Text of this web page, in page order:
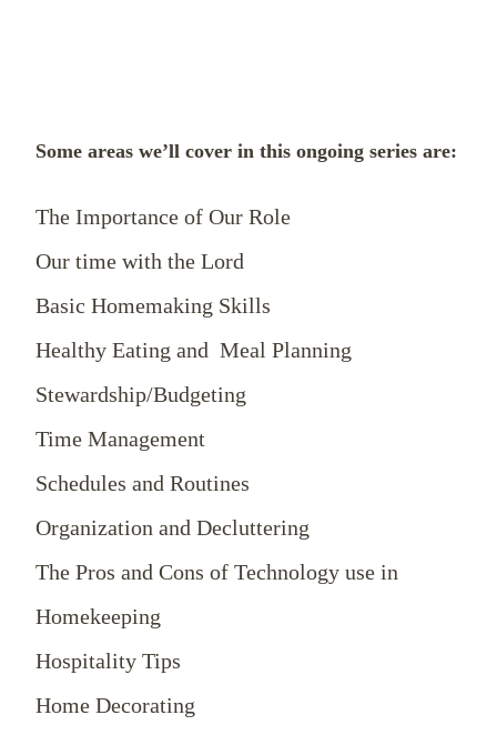
Some areas we’ll cover in this ongoing series are:
The Importance of Our Role
Our time with the Lord
Basic Homemaking Skills
Healthy Eating and Meal Planning
Stewardship/Budgeting
Time Management
Schedules and Routines
Organization and Decluttering
The Pros and Cons of Technology use in
Homekeeping
Hospitality Tips
Home Decorating